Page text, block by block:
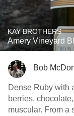
KAY BROTHERS
Amery Vineyard
Bob
Dense Ruby with
berries,
muscular. From a